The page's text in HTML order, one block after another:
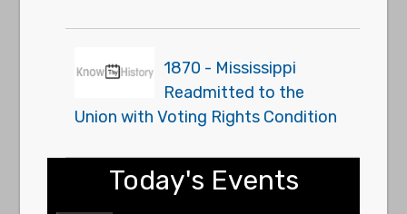
1870 - Mississippi
Readmitted to the
Union with Voting Rights Condition
Today's Events